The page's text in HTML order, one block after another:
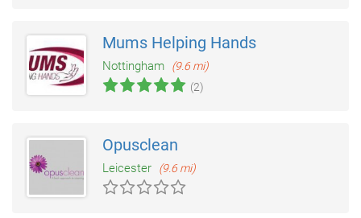
Mums Helping Hands
Nottingham
(9.6 mi)
(2)
Opusclean
Leicester (9.6 mi)